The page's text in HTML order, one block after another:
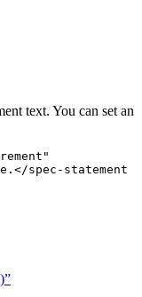
text. You can set an
"
</spec-statement